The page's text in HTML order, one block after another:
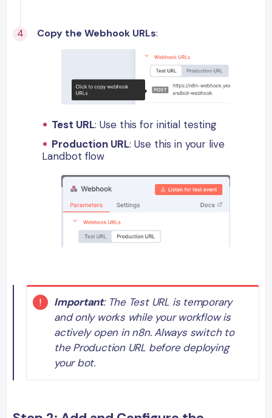
Copy the Webhook URLs:
Test URL: Use this for initial testing
Production URL: Use this in your live
Landbot flow
Important: The Test URL is temporary
and only works while your workflow is
actively open in n8n. Always switch to
the Production URL before deploying
your bot.